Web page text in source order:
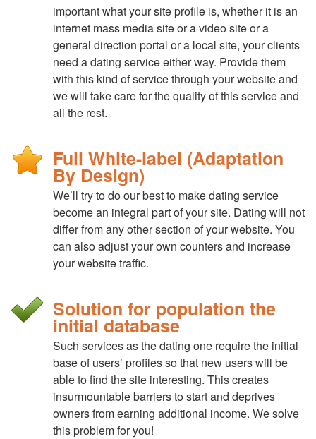
important what your site profile is, whether it is an
internet mass media site or a video site or a
general direction portal or a local site, your clients
need a dating service either way. Provide them
with this kind of service through your website and
we will take care for the quality of this service and
all the rest.
Full White-label (Adaptation
By Design)
We’ll try to do our best to make dating service
become an integral part of your site. Dating will not
differ from any other section of your website. You
can also adjust your own counters and increase
your website traffic.
Solution for population the
initial database
Such services as the dating one require the initial
base of users’ profiles so that new users will be
able to find the site interesting. This creates
insurmountable barriers to start and deprives
owners from earning additional income. We solve
this problem for you!